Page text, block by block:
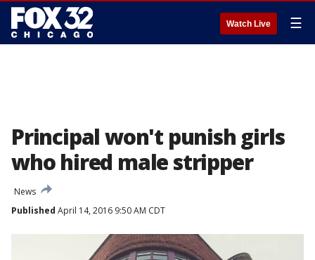
Watch Live ☰
Principal won't punish girls
who hired male stripper
News
Published April 14, 2016 9:50 AM CDT